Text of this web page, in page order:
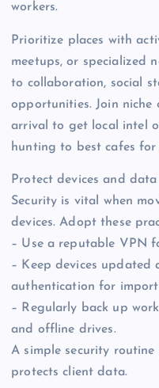
workers.
Prioritize places with
meetups, or specialized
to collaboration, social
opportunities. Join niche
arrival to get local intel
hunting to best cafes for
Protect devices and data
Security is vital when
devices. Adopt these
– Use a reputable VPN
– Keep devices updated
authentication for
– Regularly back up
and offline drives.
A simple security
protects client data.